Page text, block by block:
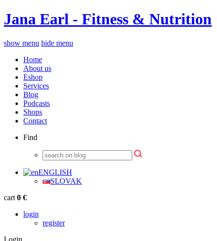
Jana Earl - Fitness & Nutrition
show menu hide menu
Home
About us
Eshop
Services
Blog
Podcasts
Shops
Contact
Find
ENGLISH
SLOVAK
cart 0 €
login
register
Login